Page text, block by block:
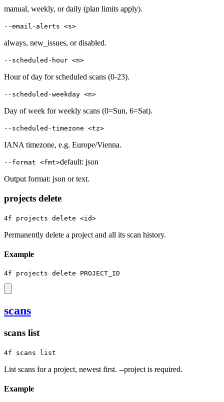
manual, weekly, or daily (plan limits apply).
--email-alerts <s>
always, new_issues, or disabled.
--scheduled-hour <n>
Hour of day for scheduled scans (0-23).
--scheduled-weekday <n>
Day of week for weekly scans (0=Sun, 6=Sat).
--scheduled-timezone <tz>
IANA timezone, e.g. Europe/Vienna.
--format <fmt>default: json
Output format: json or text.
projects delete
4f projects delete <id>
Permanently delete a project and all its scan history.
Example
4f projects delete PROJECT_ID
scans
scans list
4f scans list
List scans for a project, newest first. --project is required.
Example